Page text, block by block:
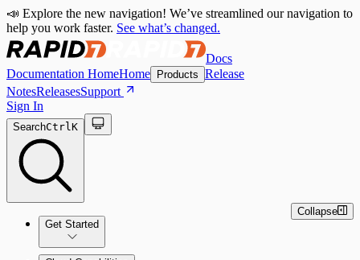
📣 Explore the new navigation! We’ve streamlined our navigation to
help you work faster. See what’s changed.
Docs
Documentation HomeHome Products Release
NotesReleasesSupport
Sign In
SearchCtrlK
Get Started
Collapse